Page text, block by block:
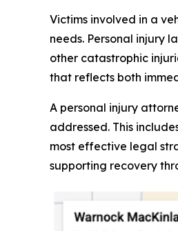
Victims involved in a
needs. Personal injury
other catastrophic
that reflects both
A personal injury
addressed. This
most effective legal
supporting recovery